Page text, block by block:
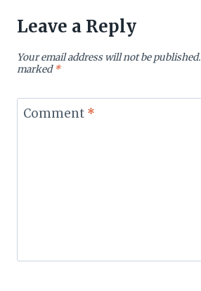
Leave a Reply
Your email address will not be published.
marked*
Comment *